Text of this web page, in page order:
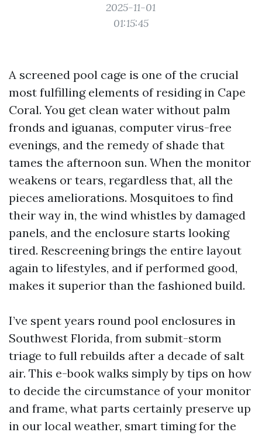
2025-11-01
01:15:45
A screened pool cage is one of the crucial
most fulfilling elements of residing in Cape
Coral. You get clean water without palm
fronds and iguanas, computer virus-free
evenings, and the remedy of shade that
tames the afternoon sun. When the monitor
weakens or tears, regardless that, all the
pieces ameliorations. Mosquitoes to find
their way in, the wind whistles by damaged
panels, and the enclosure starts looking
tired. Rescreening brings the entire layout
again to lifestyles, and if performed good,
makes it superior than the fashioned build.
I’ve spent years round pool enclosures in
Southwest Florida, from submit-storm
triage to full rebuilds after a decade of salt
air. This e-book walks simply by tips on how
to decide the circumstance of your monitor
and frame, what parts certainly preserve up
in our local weather, smart timing for the